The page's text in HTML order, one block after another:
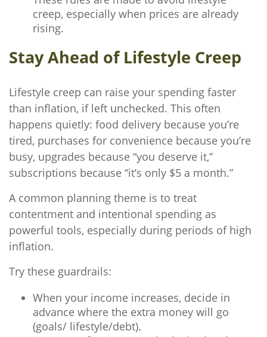
creep, especially when prices are already
rising.
Stay Ahead of Lifestyle Creep
Lifestyle creep can raise your spending faster
than inflation, if left unchecked. This often
happens quietly: food delivery because you’re
tired, purchases for convenience because you’re
busy, upgrades because “you deserve it,”
subscriptions because “it’s only $5 a month.”
A common planning theme is to treat
contentment and intentional spending as
powerful tools, especially during periods of high
inflation.
Try these guardrails:
When your income increases, decide in
advance where the extra money will go
(goals/ lifestyle/debt).